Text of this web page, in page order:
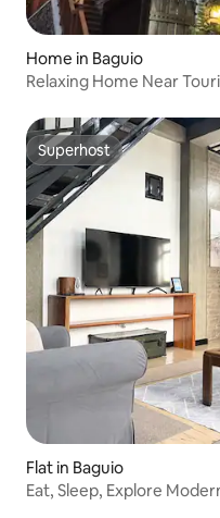
Home in Baguio
Relaxing Home Near
Superhost
Superhost
Flat in Baguio
Eat, Sleep, Explore